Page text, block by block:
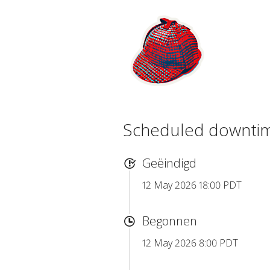
Scheduled
Geëindigd
12 May 2026 18:00 PDT
Begonnen
12 May 2026 8:00 PDT